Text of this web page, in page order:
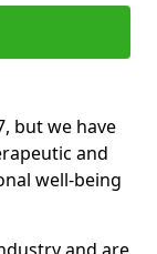
but we have
and
well-being